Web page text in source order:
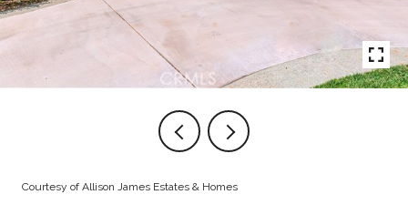
Courtesy of Allison James Estates & Homes